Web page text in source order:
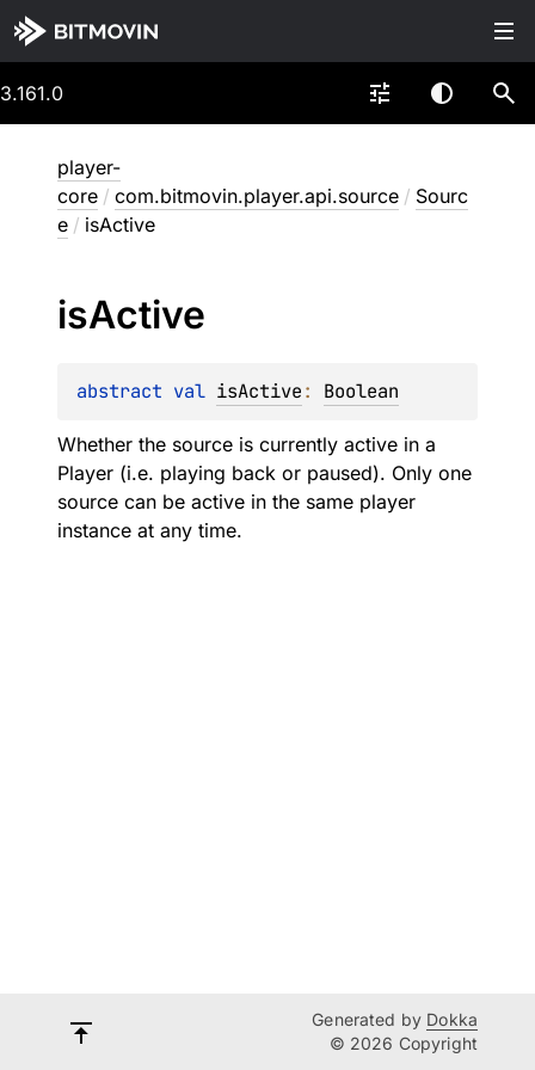
3.161.0
player-
core / com.bitmovin.player.api.source / Sourc
e / isActive
isActive
abstract val isActive: Boolean
Whether the source is currently active in a
Player (i.e. playing back or paused). Only one
source can be active in the same player
instance at any time.
Generated by Dokka
© 2026 Copyright